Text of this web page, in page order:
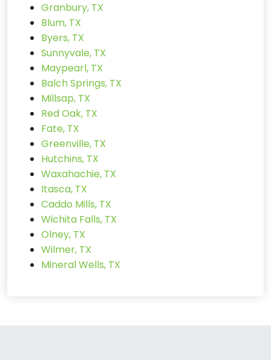
Granbury, TX
Blum, TX
Byers, TX
Sunnyvale, TX
Maypearl, TX
Balch Springs, TX
Millsap, TX
Red Oak, TX
Fate, TX
Greenville, TX
Hutchins, TX
Waxahachie, TX
Itasca, TX
Caddo Mills, TX
Wichita Falls, TX
Olney, TX
Wilmer, TX
Mineral Wells, TX